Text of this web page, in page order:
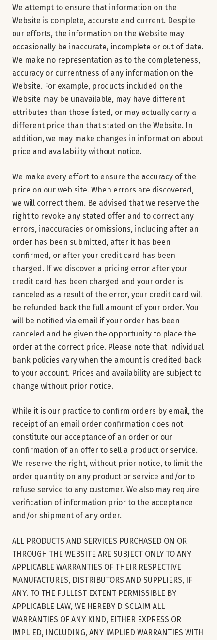
We attempt to ensure that information on the
Website is complete, accurate and current. Despite
our efforts, the information on the Website may
occasionally be inaccurate, incomplete or out of date.
We make no representation as to the completeness,
accuracy or currentness of any information on the
Website. For example, products included on the
Website may be unavailable, may have different
attributes than those listed, or may actually carry a
different price than that stated on the Website. In
addition, we may make changes in information about
price and availability without notice.
We make every effort to ensure the accuracy of the
price on our web site. When errors are discovered,
we will correct them. Be advised that we reserve the
right to revoke any stated offer and to correct any
errors, inaccuracies or omissions, including after an
order has been submitted, after it has been
confirmed, or after your credit card has been
charged. If we discover a pricing error after your
credit card has been charged and your order is
canceled as a result of the error, your credit card will
be refunded back the full amount of your order. You
will be notified via email if your order has been
canceled and be given the opportunity to place the
order at the correct price. Please note that individual
bank policies vary when the amount is credited back
to your account. Prices and availability are subject to
change without prior notice.
While it is our practice to confirm orders by email, the
receipt of an email order confirmation does not
constitute our acceptance of an order or our
confirmation of an offer to sell a product or service.
We reserve the right, without prior notice, to limit the
order quantity on any product or service and/or to
refuse service to any customer. We also may require
verification of information prior to the acceptance
and/or shipment of any order.
ALL PRODUCTS AND SERVICES PURCHASED ON OR
THROUGH THE WEBSITE ARE SUBJECT ONLY TO ANY
APPLICABLE WARRANTIES OF THEIR RESPECTIVE
MANUFACTURES, DISTRIBUTORS AND SUPPLIERS, IF
ANY. TO THE FULLEST EXTENT PERMISSIBLE BY
APPLICABLE LAW, WE HEREBY DISCLAIM ALL
WARRANTIES OF ANY KIND, EITHER EXPRESS OR
IMPLIED, INCLUDING, ANY IMPLIED WARRANTIES WITH